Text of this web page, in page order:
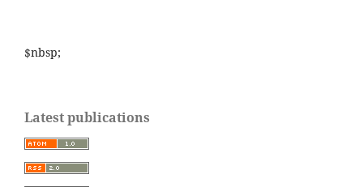
$nbsp;
Latest publications